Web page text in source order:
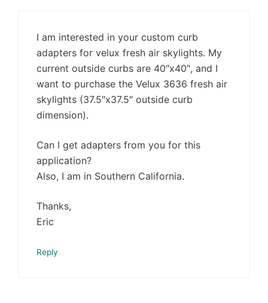
I am interested in your custom curb
adapters for velux fresh air skylights. My
current outside curbs are 40″x40″, and I
want to purchase the Velux 3636 fresh air
skylights (37.5″x37.5″ outside curb
dimension).
Can I get adapters from you for this
application?
Also, I am in Southern California.
Thanks,
Eric
Reply